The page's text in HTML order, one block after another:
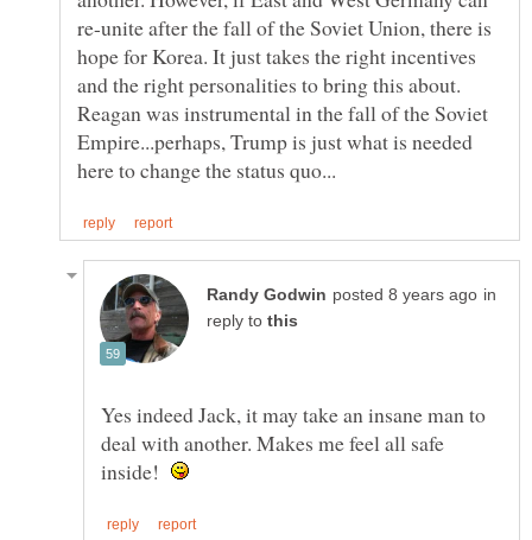
re-unite after the fall of the Soviet Union, there is
hope for Korea. It just takes the right incentives
and the right personalities to bring this about.
Reagan was instrumental in the fall of the Soviet
Empire...perhaps, Trump is just what is needed
in
reply to
Yes indeed Jack, it may take an insane man to
deal with another. Makes me feel all safe
inside!